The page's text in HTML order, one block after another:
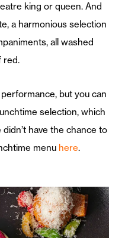
king or queen. And
a harmonious selection
all washed
red.
but you can
selection, which
have the chance to
menu here.